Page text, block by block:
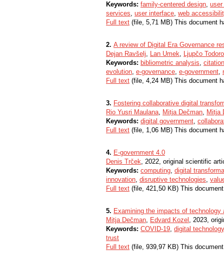
Keywords: family-centered design, user
services, user interface, web
Full text (file, 5,71 MB) This document
2. A review of Digital Era Governance
Dejan Ravšelj, Lan Umek, Ljupčo
Keywords: bibliometric analysis,
evolution, e-governance, e-government,
Full text (file, 4,24 MB) This document
3. Fostering collaborative digital
Rio Yusri Maulana, Mitja Dečman, Mitja
Keywords: digital government,
Full text (file, 1,06 MB) This document
4. E-government 4.0
Denis Trček, 2022, original scientific
Keywords: computing, digital
innovation, disruptive technologies,
Full text (file, 421,50 KB) This
5. Examining the impacts of
Mitja Dečman, Edvard Kozel , 2023,
Keywords: COVID-19, digital technology
trust
Full text (file, 939,97 KB) This